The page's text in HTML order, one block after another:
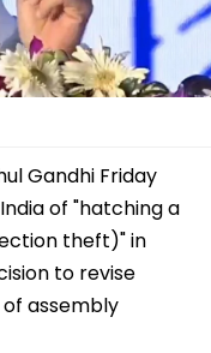
Gandhi Friday
of "hatching a
theft)" in
to revise
assembly